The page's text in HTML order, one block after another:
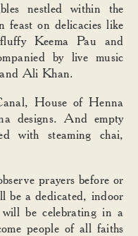
nestled within the
feast on delicacies like
Keema Pau and
by live music
Ali Khan.
House of Henna
designs. And empty
with steaming chai,
prayers before or
be a dedicated, indoor
be celebrating in a
people of all faiths